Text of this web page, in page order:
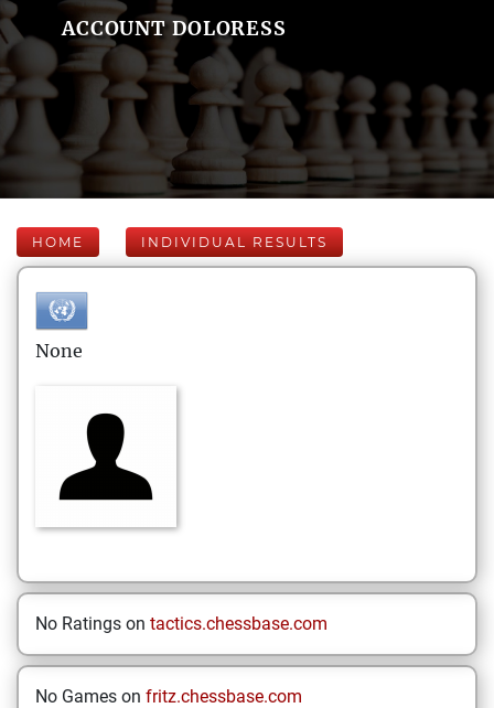
ACCOUNT DOLORESS
HOME INDIVIDUAL RESULTS
None
No Ratings on tactics.chessbase.com
No Games on fritz.chessbase.com